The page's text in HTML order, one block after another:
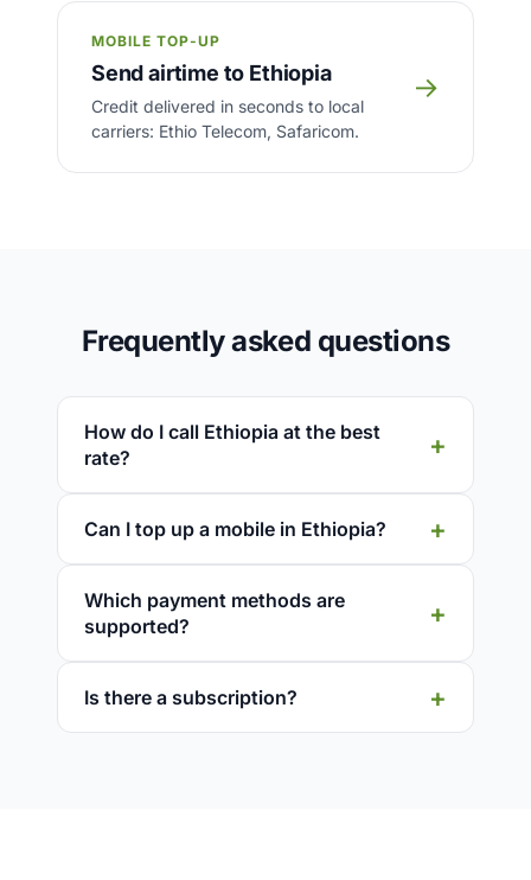
MOBILE TOP-UP
Send airtime to Ethiopia
Credit delivered in seconds to local
carriers: Ethio Telecom, Safaricom.
→
Frequently asked questions
How do I call Ethiopia at the best
rate?
Can I top up a mobile in Ethiopia?
Which payment methods are
supported?
Is there a subscription?